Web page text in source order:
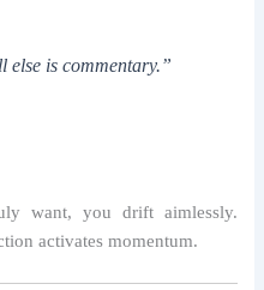
else is commentary.”
want, you drift aimlessly.
activates momentum.